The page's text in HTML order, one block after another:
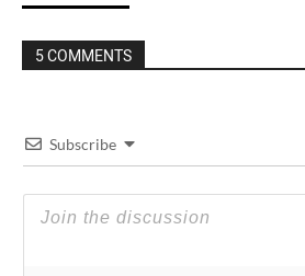
5 COMMENTS
Subscribe